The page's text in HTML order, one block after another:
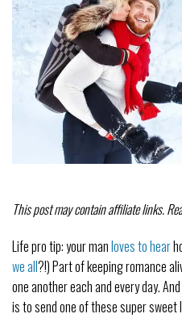
This post may contain affiliate links.
Life pro tip: your manloves to hear
we all?!) Part of keeping romance
one another each and every day.
is to send one of these super